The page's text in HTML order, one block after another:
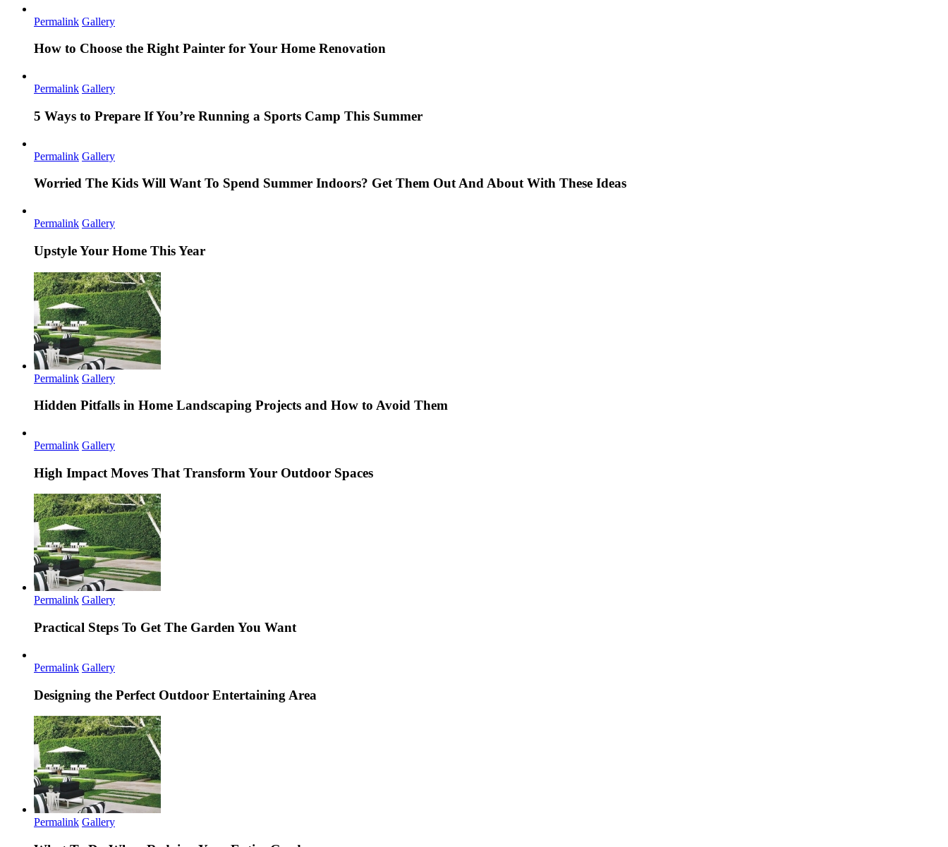
Permalink Gallery
How to Choose the Right Painter for Your Home Renovation
Permalink Gallery
5 Ways to Prepare If You’re Running a Sports Camp This Summer
Permalink Gallery
Worried The Kids Will Want To Spend Summer Indoors? Get Them Out And About With These Ideas
Permalink Gallery
Upstyle Your Home This Year
Permalink Gallery
Hidden Pitfalls in Home Landscaping Projects and How to Avoid Them
Permalink Gallery
High Impact Moves That Transform Your Outdoor Spaces
Permalink Gallery
Practical Steps To Get The Garden You Want
Permalink Gallery
Designing the Perfect Outdoor Entertaining Area
Permalink Gallery